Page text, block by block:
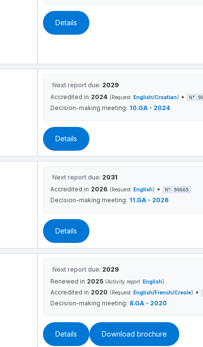
Details
Next report due: 2029
Accredited in 2024 (Request: English/Croatian) • N°
Decision-making meeting: 10.GA - 2024
Details
Next report due: 2031
Accredited in 2026 (Request: English) • N° 90665
Decision-making meeting: 11.GA - 2026
Details
Next report due: 2029
Renewed in 2025 (Activity report: English)
Accredited in 2020 (Request: English/French/Creole) •
Decision-making meeting: 8.GA - 2020
Details Download brochure